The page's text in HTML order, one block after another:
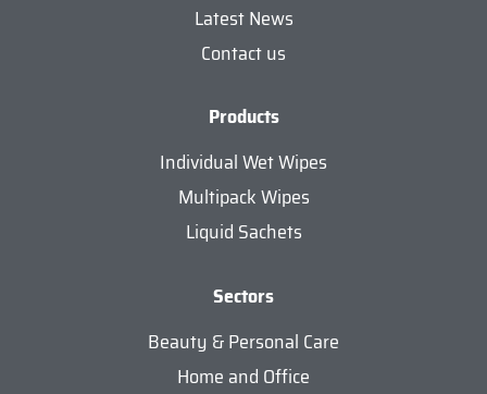
Latest News
Contact us
Products
Individual Wet Wipes
Multipack Wipes
Liquid Sachets
Sectors
Beauty & Personal Care
Home and Office